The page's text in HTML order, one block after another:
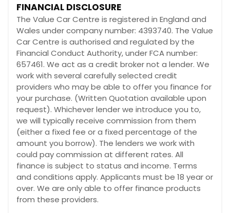
FINANCIAL DISCLOSURE
The Value Car Centre is registered in England and
Wales under company number: 4393740. The Value
Car Centre is authorised and regulated by the
Financial Conduct Authority, under FCA number:
657461. We act as a credit broker not a lender. We
work with several carefully selected credit
providers who may be able to offer you finance for
your purchase. (Written Quotation available upon
request). Whichever lender we introduce you to,
we will typically receive commission from them
(either a fixed fee or a fixed percentage of the
amount you borrow). The lenders we work with
could pay commission at different rates. All
finance is subject to status and income. Terms
and conditions apply. Applicants must be 18 year or
over. We are only able to offer finance products
from these providers.